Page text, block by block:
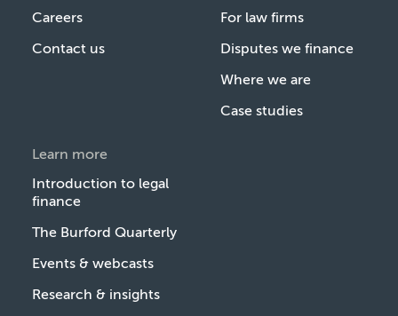
Careers
Contact us
For law firms
Disputes we finance
Where we are
Case studies
Learn more
Introduction to legal
finance
The Burford Quarterly
Events & webcasts
Research & insights